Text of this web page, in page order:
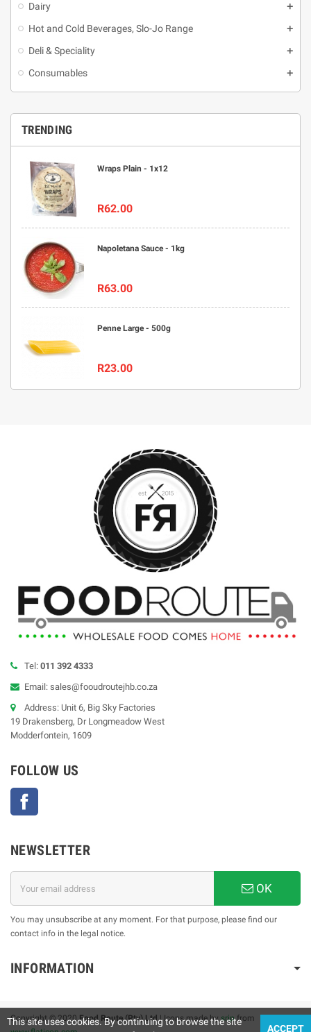
Dairy
Hot and Cold Beverages, Slo-Jo Range
Deli & Speciality
Consumables
TRENDING
Wraps Plain - 1x12
R62.00
Napoletana Sauce - 1kg
R63.00
Penne Large - 500g
R23.00
Tel: 011 392 4333
Email: sales@fooudroutejhb.co.za
Address: Unit 6, Big Sky Factories
19 Drakensberg, Dr Longmeadow West
Modderfontein, 1609
FOLLOW US
NEWSLETTER
OK
You may unsubscribe at any moment. For that purpose, please find our
contact info in the legal notice.
INFORMATION
Copyright © 2020Food Route (Pty) Ltd| Icons made bysripfrom
This site uses cookies. By continuing to browse the site
ACCEPT